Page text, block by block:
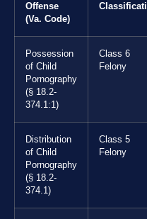
Offense
(Va. Code)
Possession
of Child
Pornography
(§ 18.2-
374.1:1)
Class 6
Felony
Distribution
of Child
Pornography
(§ 18.2-
374.1)
Class 5
Felony